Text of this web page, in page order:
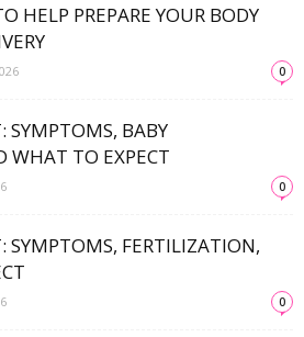
HELP PREPARE YOUR BODY
0
SYMPTOMS, BABY
WHAT TO EXPECT
0
SYMPTOMS, FERTILIZATION,
0